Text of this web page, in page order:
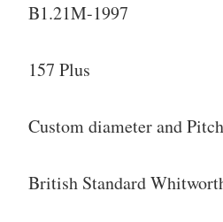
B1.21M-1997
157 Plus
Custom diameter and
British Standard